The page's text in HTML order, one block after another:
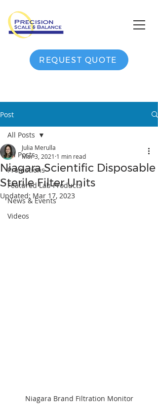
REQUEST QUOTE
Post
All Posts
Promotions
Featured Lab Products
News & Events
Videos
All Posts
Niagara Scientific Disposable
Sterile Filter Units
Julia Merulla
Mar 3, 2021 1 min read
Updated: Mar 17, 2023
Niagara Brand Filtration Monitor